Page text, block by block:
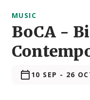
MUSIC
BoCA -
10 SEP - 26